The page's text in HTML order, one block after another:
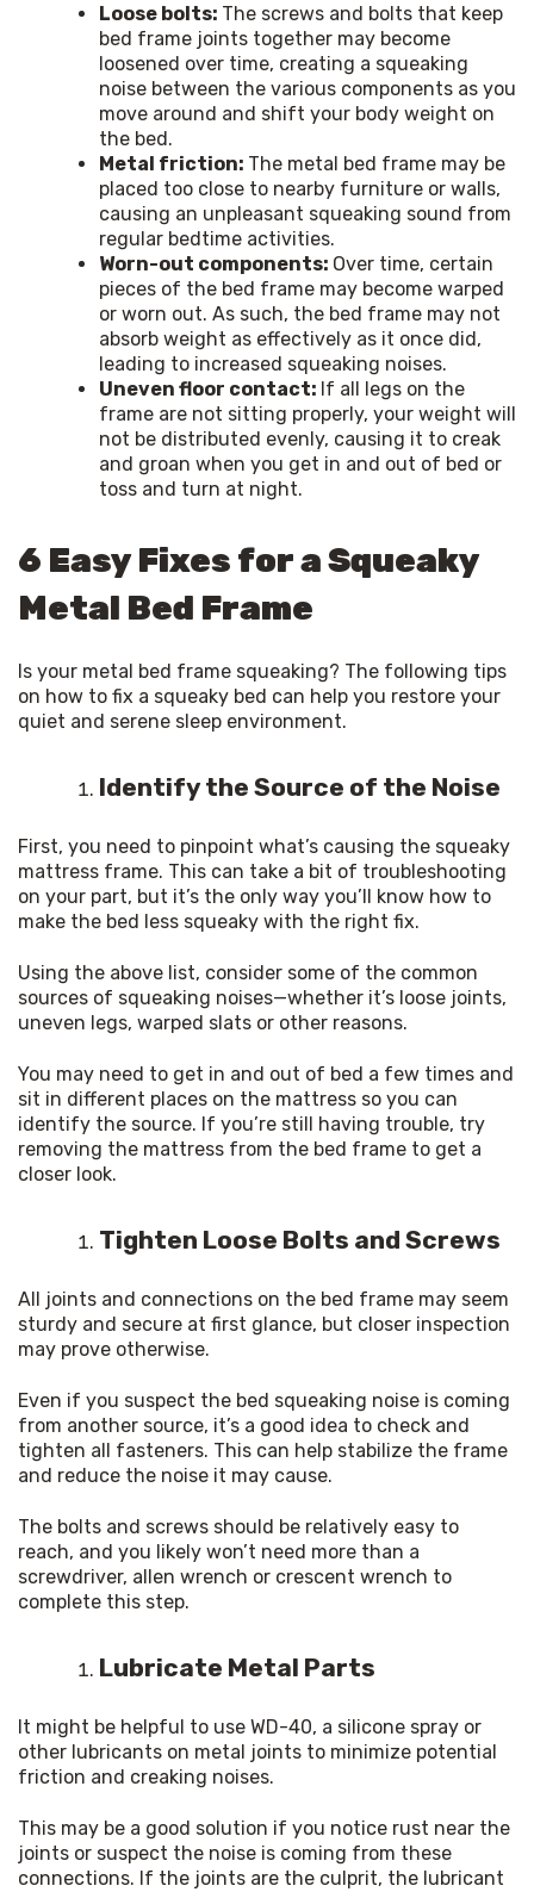
Loose bolts: The screws and bolts that keep
bed frame joints together may become
loosened over time, creating a squeaking
noise between the various components as you
move around and shift your body weight on
the bed.
Metal friction: The metal bed frame may be
placed too close to nearby furniture or walls,
causing an unpleasant squeaking sound from
regular bedtime activities.
Worn-out components: Over time, certain
pieces of the bed frame may become warped
or worn out. As such, the bed frame may not
absorb weight as effectively as it once did,
leading to increased squeaking noises.
Uneven floor contact: If all legs on the
frame are not sitting properly, your weight will
not be distributed evenly, causing it to creak
and groan when you get in and out of bed or
toss and turn at night.
6 Easy Fixes for a Squeaky
Metal Bed Frame
Is your metal bed frame squeaking? The following tips
on how to fix a squeaky bed can help you restore your
quiet and serene sleep environment.
Identify the Source of the Noise
First, you need to pinpoint what’s causing the squeaky
mattress frame. This can take a bit of troubleshooting
on your part, but it’s the only way you’ll know how to
make the bed less squeaky with the right fix.
Using the above list, consider some of the common
sources of squeaking noises—whether it’s loose joints,
uneven legs, warped slats or other reasons.
You may need to get in and out of bed a few times and
sit in different places on the mattress so you can
identify the source. If you’re still having trouble, try
removing the mattress from the bed frame to get a
closer look.
Tighten Loose Bolts and Screws
All joints and connections on the bed frame may seem
sturdy and secure at first glance, but closer inspection
may prove otherwise.
Even if you suspect the bed squeaking noise is coming
from another source, it’s a good idea to check and
tighten all fasteners. This can help stabilize the frame
and reduce the noise it may cause.
The bolts and screws should be relatively easy to
reach, and you likely won’t need more than a
screwdriver, allen wrench or crescent wrench to
complete this step.
Lubricate Metal Parts
It might be helpful to use WD-40, a silicone spray or
other lubricants on metal joints to minimize potential
friction and creaking noises.
This may be a good solution if you notice rust near the
joints or suspect the noise is coming from these
connections. If the joints are the culprit, the lubricant